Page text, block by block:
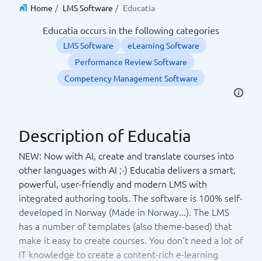
Home / LMS Software / Educatia
Educatia occurs in the following categories
LMS Software
eLearning Software
Performance Review Software
Competency Management Software
Description of Educatia
NEW: Now with AI, create and translate courses into
other languages with AI ;-) Educatia delivers a smart,
powerful, user-friendly and modern LMS with
integrated authoring tools. The software is 100% self-
developed in Norway (Made in Norway...). The LMS
has a number of templates (also theme-based) that
make it easy to create courses. You don't need a lot of
IT knowledge to create a content-rich e-learning